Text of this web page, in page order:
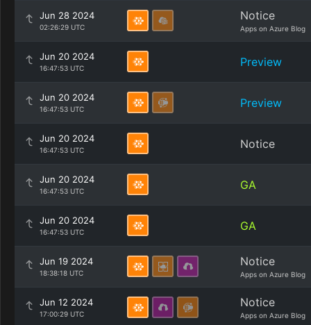
Jun 28 2024
02:26:29 UTC
Notice
Apps on Azure Blog
Jun 20 2024
16:47:53 UTC Preview
Jun 20 2024
16:47:53 UTC Preview
Jun 20 2024
16:47:53 UTC Notice
Jun 20 2024
16:47:53 UTC GA
Jun 20 2024
16:47:53 UTC GA
Jun 19 2024
18:38:18 UTC
Notice
Apps on Azure Blog
Jun 12 2024
17:00:29 UTC
Notice
Apps on Azure Blog